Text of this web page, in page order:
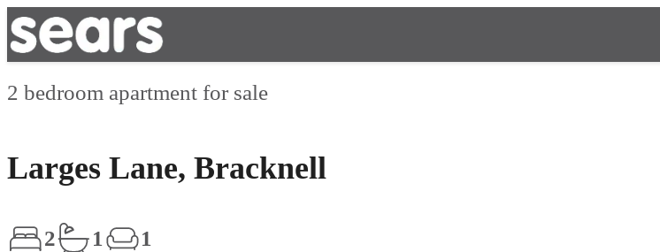
2 bedroom apartment for sale
Larges Lane, Bracknell
2 1 1